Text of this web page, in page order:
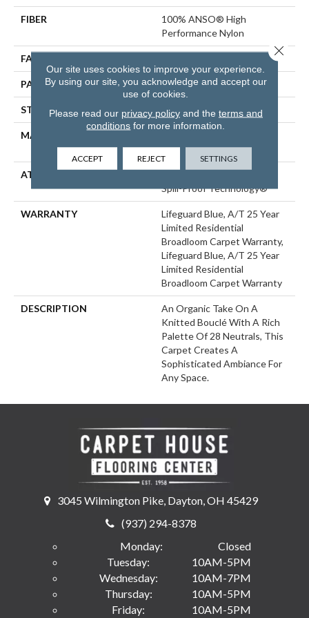
FIBER
100% ANSO® High
Performance Nylon
FACE WEIGHT
PATTERN REPEAT 0.75 In W X 0.75 In L
STYLE Pattern Loop
MATERIAL
Performance Nylon
ATTACHED PAD
Spill-Proof Technology®
WARRANTY
Lifeguard Blue, A/T 25 Year
Limited Residential
Broadloom Carpet Warranty,
Lifeguard Blue, A/T 25 Year
Limited Residential
Broadloom Carpet Warranty
DESCRIPTION
An Organic Take On A
Knitted Bouclé With A Rich
Palette Of 28 Neutrals, This
Carpet Creates A
Sophisticated Ambiance For
Any Space.
3045 Wilmington Pike, Dayton, OH 45429
(937) 294-8378
Monday:
Closed
Tuesday:
10AM-5PM
Wednesday:
10AM-7PM
Thursday:
10AM-5PM
Friday:
10AM-5PM
Our site uses cookies to improve your experience.
By using our site, you acknowledge and accept our
use of cookies.
Please read our privacy policyand the terms and
conditions for more information.
ACCEPT REJECT SETTINGS
Close